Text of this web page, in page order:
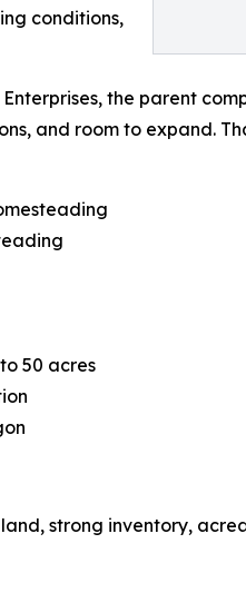
conditions,
the parent
and room to expand.
50 acres
strong inventory,